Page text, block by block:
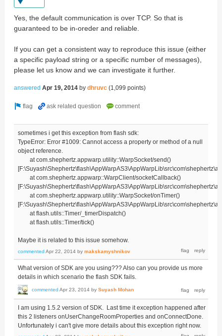
Yes, the default communication is over TCP. So that is
guaranteed to be in-oreder and reliable.
If you can get a consistent way to reproduce this issue (either
a specific payload string or a specific number of messages),
please let us know and we can investigate it further.
answered Apr 19, 2014 by dhruvc (1,099 points)
sometimes i get this exception from flash sdk:
TypeError: Error #1009: Cannot access a property or method of a null
object reference.
at com.shephertz.appwarp.utility::WarpSocket/send()
at com.shephertz.appwarp::WarpClient/socketCallback()
at com.shephertz.appwarp.utility::WarpSocket/onTimer()
at flash.utils::Timer/_timerDispatch()
at flash.utils::Timer/tick()
Maybe it is related to this issue somehow.
commented Apr 22, 2014 by makskamyshnikov
What version of SDK are you using??? Also can you provide us more
details in which scenario the flash SDK fails.
commented Apr 23, 2014 by Suyash Mohan
I am using 1.5.2 version of SDK. Last time it exception happened after
this 2 listeners onUserChangeRoomProperties and onConnectDone.
Unfortunately i can't give more details about this exception right now.